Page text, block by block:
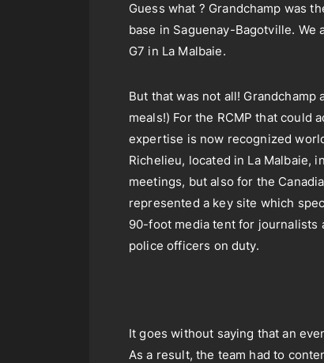
Guess what ? Grandchamp was
base in Saguenay-Bagotville.
G7 in La Malbaie.
But that was not all!
meals!) For the RCMP that could
expertise is now recognized
Richelieu, located in La Malbaie,
meetings, but also for the
represented a key site which
90-foot media tent for journalists
police officers on duty.
It goes without saying that an
As a result, the team had to